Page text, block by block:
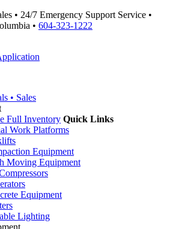
• 24/7 Emergency Support Service •
• 604-323-1222
• Sales
Full Inventory Quick Links
Work Platforms
Equipment
Moving Equipment
Equipment
Lighting